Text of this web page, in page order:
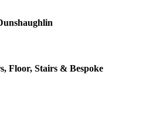
Floor, Stairs & Bespoke